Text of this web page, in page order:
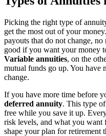
Picking the right type of
get the most out of your money.
payouts that do not change,
good if you want your money
Variable annuities, on the
mutual funds go up. You have
change.
If you have more time before
deferred annuity. This type
free while you save it up.
risk levels, and what you want
shape your plan for retirement